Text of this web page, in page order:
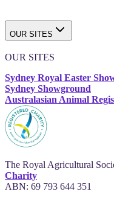
OUR SITES
OUR SITES
Sydney Royal Easter
Sydney Showground
Australasian Animal
The Royal Agricultural
Charity
ABN: 69 793 644 351